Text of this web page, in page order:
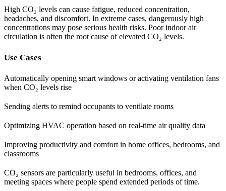
High CO₂ levels can cause fatigue, reduced concentration,
headaches, and discomfort. In extreme cases, dangerously high
concentrations may pose serious health risks. Poor indoor air
circulation is often the root cause of elevated CO₂ levels.
Use Cases
Automatically opening smart windows or activating ventilation fans
when CO₂ levels rise
Sending alerts to remind occupants to ventilate rooms
Optimizing HVAC operation based on real-time air quality data
Improving productivity and comfort in home offices, bedrooms, and
classrooms
CO₂ sensors are particularly useful in bedrooms, offices, and
meeting spaces where people spend extended periods of time.